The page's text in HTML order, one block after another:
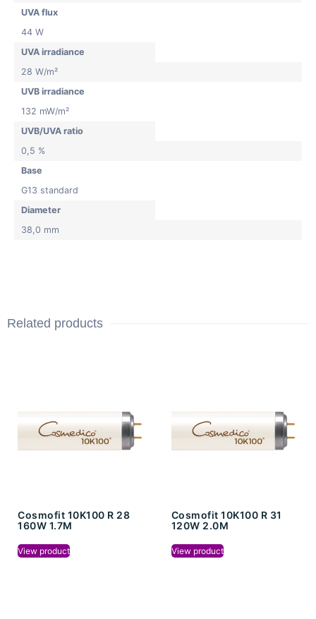
UVA flux
44 W
UVA irradiance
28 W/m²
UVB irradiance
132 mW/m²
UVB/UVA ratio
0,5 %
Base
G13 standard
Diameter
38,0 mm
Related products
Cosmofit 10K100 R 28
160W 1.7M
View product
Cosmofit 10K100 R 31
120W 2.0M
View product